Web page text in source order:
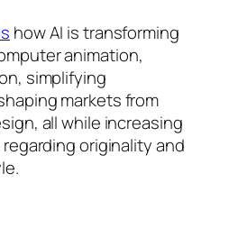
how AI is transforming
animation,
simplifying
markets from
all while increasing
originality and